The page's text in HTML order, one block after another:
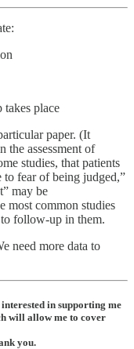
place
paper. (It
the assessment of
studies, that patients
to fear of being judged,”
may be
most common studies
follow-up in them.
need more data to
in supporting me
will allow me to cover
you.